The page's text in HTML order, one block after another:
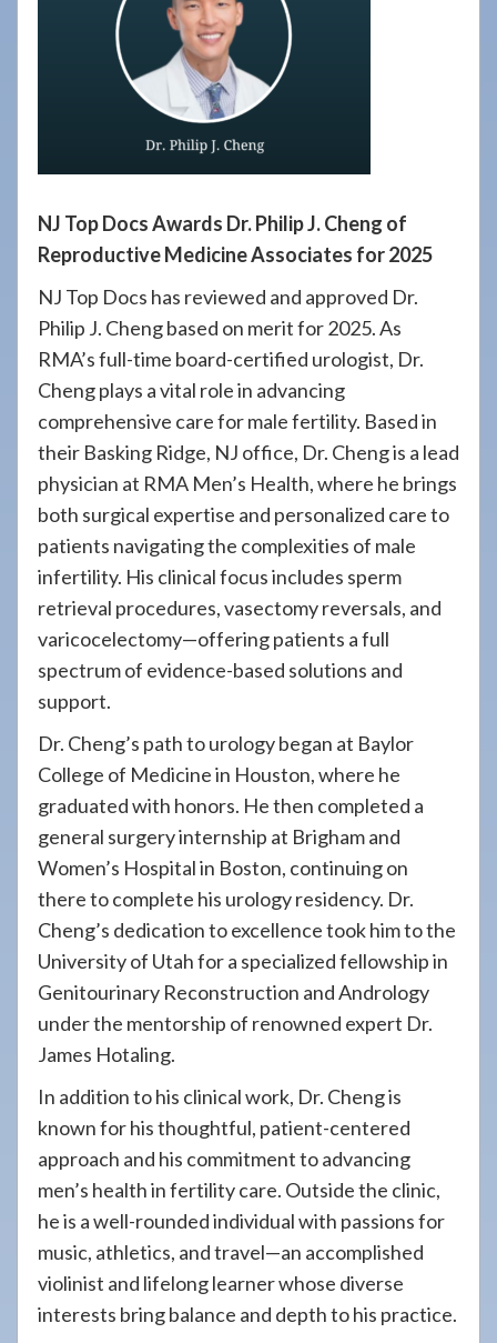
NJ Top Docs Awards Dr. Philip J. Cheng of
Reproductive Medicine Associates for 2025
NJ Top Docs has reviewed and approved Dr.
Philip J. Cheng based on merit for 2025. As
RMA’s full-time board-certified urologist, Dr.
Cheng plays a vital role in advancing
comprehensive care for male fertility. Based in
their Basking Ridge, NJ office, Dr. Cheng is a lead
physician at RMA Men’s Health, where he brings
both surgical expertise and personalized care to
patients navigating the complexities of male
infertility. His clinical focus includes sperm
retrieval procedures, vasectomy reversals, and
varicocelectomy—offering patients a full
spectrum of evidence-based solutions and
support.
Dr. Cheng’s path to urology began at Baylor
College of Medicine in Houston, where he
graduated with honors. He then completed a
general surgery internship at Brigham and
Women’s Hospital in Boston, continuing on
there to complete his urology residency. Dr.
Cheng’s dedication to excellence took him to the
University of Utah for a specialized fellowship in
Genitourinary Reconstruction and Andrology
under the mentorship of renowned expert Dr.
James Hotaling.
In addition to his clinical work, Dr. Cheng is
known for his thoughtful, patient-centered
approach and his commitment to advancing
men’s health in fertility care. Outside the clinic,
he is a well-rounded individual with passions for
music, athletics, and travel—an accomplished
violinist and lifelong learner whose diverse
interests bring balance and depth to his practice.